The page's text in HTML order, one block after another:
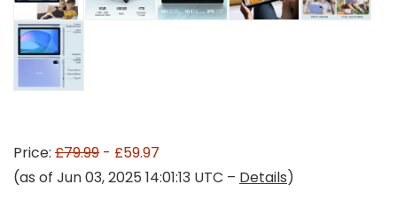
Price: £79.99 - £59.97
(as of Jun 03, 2025 14:01:13 UTC – Details)